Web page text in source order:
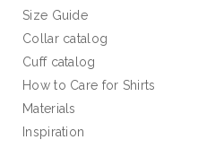
Size Guide
Collar catalog
Cuff catalog
How to Care for Shirts
Materials
Inspiration